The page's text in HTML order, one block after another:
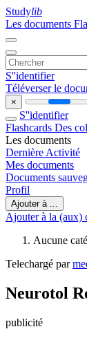
Studylib
Les documents
S''identifier
Téléverser le
×
S''identifier
Flashcards Des
Les documents
Dernière Activité
Mes documents
Documents
Profil
Ajouter à ...
Ajouter à la (aux)
Aucune
Telechargé par
Neurotol
publicité